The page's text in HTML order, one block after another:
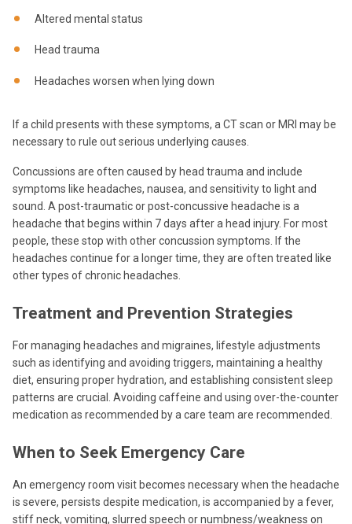
Altered mental status
Head trauma
Headaches worsen when lying down
If a child presents with these symptoms, a CT scan or MRI may be
necessary to rule out serious underlying causes.
Concussions are often caused by head trauma and include
symptoms like headaches, nausea, and sensitivity to light and
sound. A post-traumatic or post-concussive headache is a
headache that begins within 7 days after a head injury. For most
people, these stop with other concussion symptoms. If the
headaches continue for a longer time, they are often treated like
other types of chronic headaches.
Treatment and Prevention Strategies
For managing headaches and migraines, lifestyle adjustments
such as identifying and avoiding triggers, maintaining a healthy
diet, ensuring proper hydration, and establishing consistent sleep
patterns are crucial. Avoiding caffeine and using over-the-counter
medication as recommended by a care team are recommended.
When to Seek Emergency Care
An emergency room visit becomes necessary when the headache
is severe, persists despite medication, is accompanied by a fever,
stiff neck, vomiting, slurred speech or numbness/weakness on